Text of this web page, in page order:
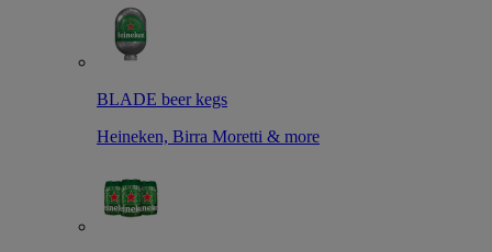
BLADE beer kegs
Heineken, Birra Moretti & more